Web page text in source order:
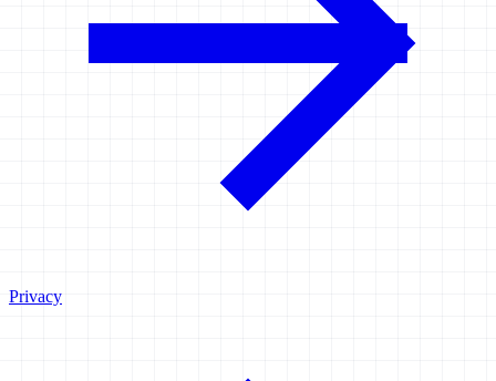
Privacy